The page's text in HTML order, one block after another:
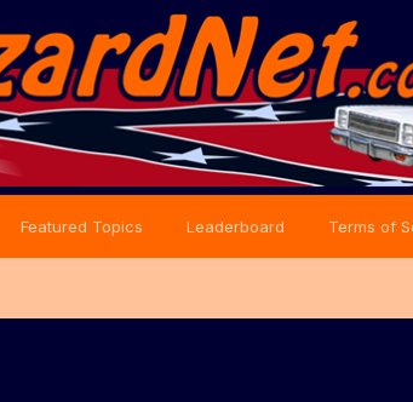
Featured Topics Leaderboard Terms of